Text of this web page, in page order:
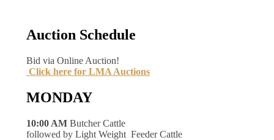
Auction Schedule
Bid via Online Auction!
Click here for LMA Auctions
MONDAY
10:00 AM Butcher Cattle
followed by Light Weight Feeder Cattle